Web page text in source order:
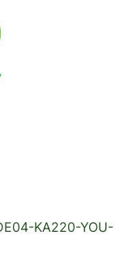
KA220-YOU-